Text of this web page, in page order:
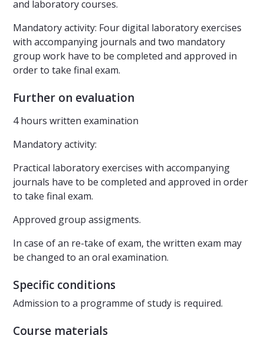
and laboratory courses.
Mandatory activity: Four digital laboratory exercises
with accompanying journals and two mandatory
group work have to be completed and approved in
order to take final exam.
Further on evaluation
4 hours written examination
Mandatory activity:
Practical laboratory exercises with accompanying
journals have to be completed and approved in order
to take final exam.
Approved group assigments.
In case of an re-take of exam, the written exam may
be changed to an oral examination.
Specific conditions
Admission to a programme of study is required.
Course materials